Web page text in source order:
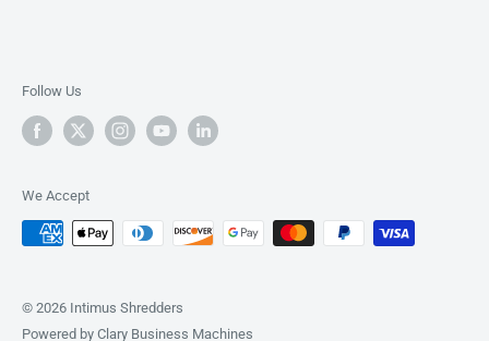
Follow Us
We Accept
© 2026 Intimus Shredders
Powered by Clary Business Machines